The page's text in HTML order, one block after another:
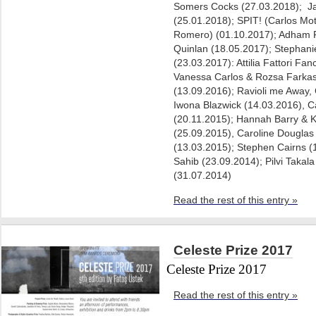
Somers Cocks (27.03.2018);
(25.01.2018); SPIT! (Carlos
Romero) (01.10.2017); Adham
Quinlan (18.05.2017);
(23.03.2017): Attilia Fattori
Vanessa Carlos & Rozsa
(13.09.2016); Ravioli me
Iwona Blazwick (14.03.2016),
(20.11.2015); Hannah Barry &
(25.09.2015), Caroline
(13.03.2015); Stephen Cairns
Sahib (23.09.2014); Pilvi
(31.07.2014)
Read the rest of this entry »
Celeste Prize 2017
Celeste Prize 2017
Read the rest of this entry »